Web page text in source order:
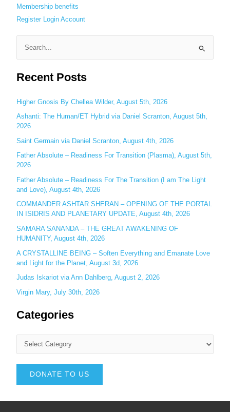
Membership benefits
Register Login Account
a
c
h
f
o
r
:
Recent Posts
Higher Gnosis By Chellea Wilder, August 5th, 2026
Ashanti: The Human/ET Hybrid via Daniel Scranton, August 5th,
2026
Saint Germain via Daniel Scranton, August 4th, 2026
Father Absolute – Readiness For Transition (Plasma), August 5th,
2026
Father Absolute – Readiness For The Transition (I am The Light
and Love), August 4th, 2026
COMMANDER ASHTAR SHERAN – OPENING OF THE PORTAL
IN ISIDRIS AND PLANETARY UPDATE, August 4th, 2026
SAMARA SANANDA – THE GREAT AWAKENING OF
HUMANITY, August 4th, 2026
A CRYSTALLINE BEING – Soften Everything and Emanate Love
and Light for the Planet, August 3d, 2026
Judas Iskariot via Ann Dahlberg, August 2, 2026
Virgin Mary, July 30th, 2026
Categories
DONATE TO US